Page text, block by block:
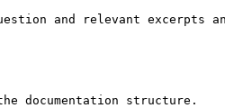
and relevant excerpts
documentation structure.